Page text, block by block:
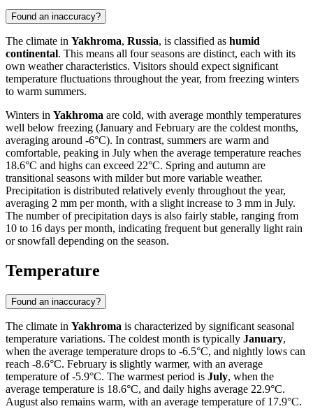
Found an inaccuracy?
The climate in Yakhroma, Russia, is classified as humid
continental. This means all four seasons are distinct, each with its
own weather characteristics. Visitors should expect significant
temperature fluctuations throughout the year, from freezing winters
to warm summers.
Winters in Yakhroma are cold, with average monthly temperatures
well below freezing (January and February are the coldest months,
averaging around -6°C). In contrast, summers are warm and
comfortable, peaking in July when the average temperature reaches
18.6°C and highs can exceed 22°C. Spring and autumn are
transitional seasons with milder but more variable weather.
Precipitation is distributed relatively evenly throughout the year,
averaging 2 mm per month, with a slight increase to 3 mm in July.
The number of precipitation days is also fairly stable, ranging from
10 to 16 days per month, indicating frequent but generally light rain
or snowfall depending on the season.
Temperature
Found an inaccuracy?
The climate in Yakhroma is characterized by significant seasonal
temperature variations. The coldest month is typically January,
when the average temperature drops to -6.5°C, and nightly lows can
reach -8.6°C. February is slightly warmer, with an average
temperature of -5.9°C. The warmest period is July, when the
average temperature is 18.6°C, and daily highs average 22.9°C.
August also remains warm, with an average temperature of 17.9°C.